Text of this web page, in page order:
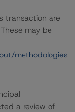
transaction are
may be
methodologies
a review of